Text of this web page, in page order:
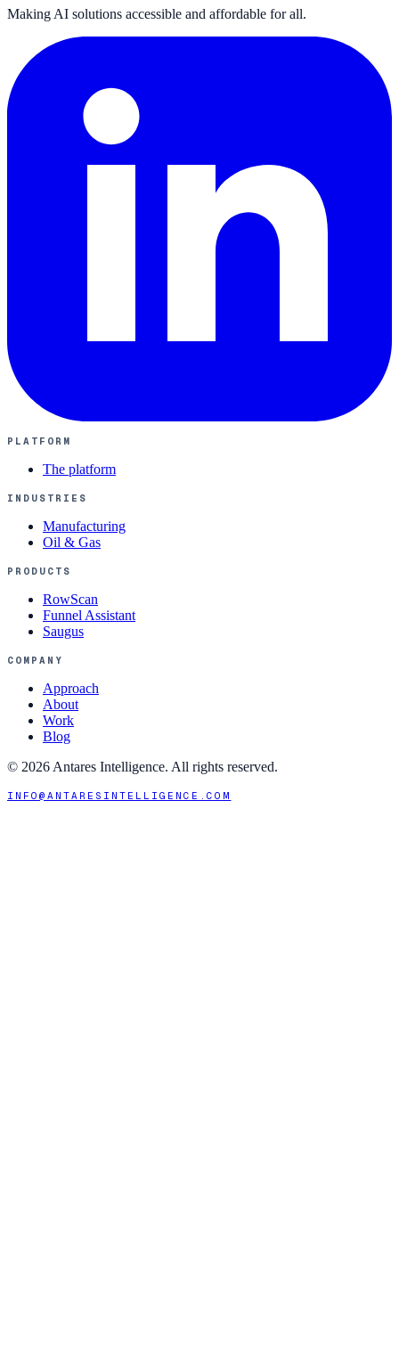
Making AI solutions accessible and affordable for all.
PLATFORM
The platform
INDUSTRIES
Manufacturing
Oil & Gas
PRODUCTS
RowScan
Funnel Assistant
Saugus
COMPANY
Approach
About
Work
Blog
© 2026 Antares Intelligence. All rights reserved.
INFO@ANTARESINTELLIGENCE.COM